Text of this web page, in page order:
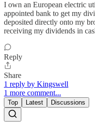
I own an European electric
appointed bank to get my
deposited directly onto my
receiving my dividends in
Reply
Share
1 reply by Kingswell
1 more comment...
Top Latest Discussions